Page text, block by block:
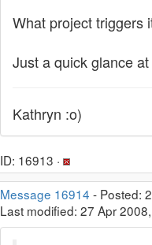
What project triggers
Just a quick glance
Kathryn :o)
ID: 16913 ·
Message 16914 - Posted:
Last modified: 27 Apr